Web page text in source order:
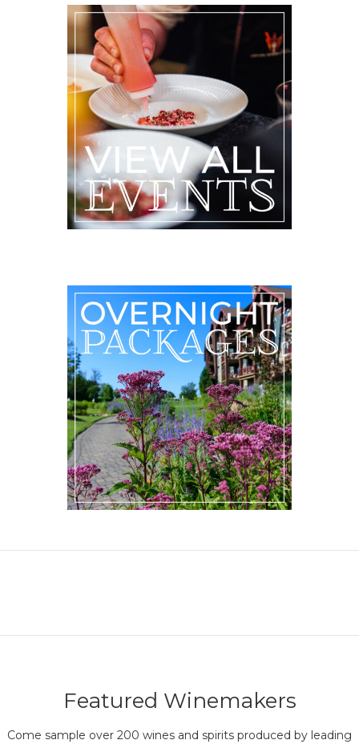
Featured Winemakers
Come sample over 200 wines and spirits produced by leading